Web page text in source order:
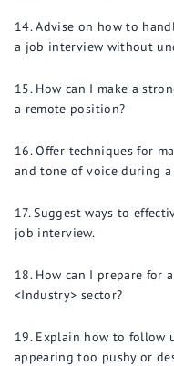
Advise on how to
a job interview without
How can I make a
a remote position?
Offer techniques for
and tone of voice during
Suggest ways to
job interview.
How can I prepare for
<Industry> sector?
Explain how to follow
appearing too pushy or